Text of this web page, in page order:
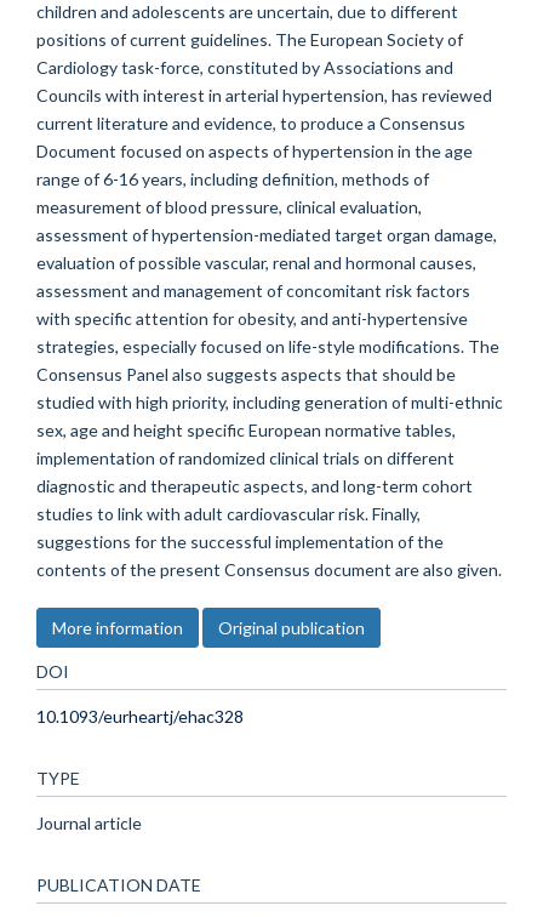
children and adolescents are uncertain, due to different
positions of current guidelines. The European Society of
Cardiology task-force, constituted by Associations and
Councils with interest in arterial hypertension, has reviewed
current literature and evidence, to produce a Consensus
Document focused on aspects of hypertension in the age
range of 6-16 years, including definition, methods of
measurement of blood pressure, clinical evaluation,
assessment of hypertension-mediated target organ damage,
evaluation of possible vascular, renal and hormonal causes,
assessment and management of concomitant risk factors
with specific attention for obesity, and anti-hypertensive
strategies, especially focused on life-style modifications. The
Consensus Panel also suggests aspects that should be
studied with high priority, including generation of multi-ethnic
sex, age and height specific European normative tables,
implementation of randomized clinical trials on different
diagnostic and therapeutic aspects, and long-term cohort
studies to link with adult cardiovascular risk. Finally,
suggestions for the successful implementation of the
contents of the present Consensus document are also given.
More information Original publication
DOI
10.1093/eurheartj/ehac328
TYPE
Journal article
PUBLICATION DATE